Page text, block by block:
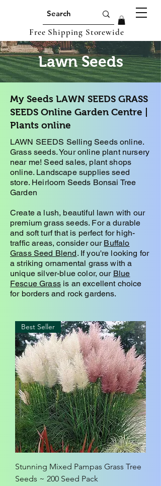
Free Shipping Storewide
Lawn Seeds
My Seeds LAWN SEEDS GRASS
SEEDS Online Garden Centre |
Plants online
LAWN SEEDS Selling Seeds online.
Grass seeds. Your online plant nursery
near me! Seed sales, plant shops
online. Landscape supplies seed
store. Heirloom Seeds Bonsai Tree
Garden
Create a lush, beautiful lawn with our
premium grass seeds. For a durable
and soft turf that is perfect for high-
traffic areas, consider our Buffalo
Grass Seed Blend. If you're looking for
a striking ornamental grass with a
unique silver-blue color, our Blue
Fescue Grassis an excellent choice
for borders and rock gardens.
Best Seller
Stunning Mixed Pampas Grass Tree
Seeds ~ 200 Seed Pack